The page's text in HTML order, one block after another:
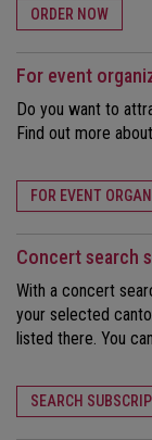
ORDER NOW
For event
Do you want to
Find out more
FOR EVENT
Concert search
With a concert
your selected
listed there. You
SEARCH